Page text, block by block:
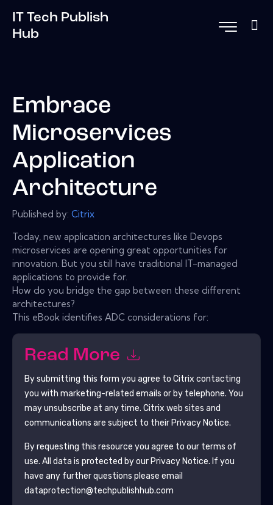
IT Tech Publish
Hub
Embrace
Microservices
Application
Architecture
Published by: Citrix
Today, new application architectures like Devops
microservices are opening great opportunities for
innovation. But you still have traditional IT-managed
applications to provide for.
How do you bridge the gap between these different
architectures?
This eBook identifies ADC considerations for:
Read More
By submitting this form you agree to Citrix contacting
you with marketing-related emails or by telephone. You
may unsubscribe at any time. Citrix web sites and
communications are subject to their Privacy Notice.
By requesting this resource you agree to our terms of
use. All data is protected by our Privacy Notice. If you
have any further questions please email
dataprotection@techpublishhub.com